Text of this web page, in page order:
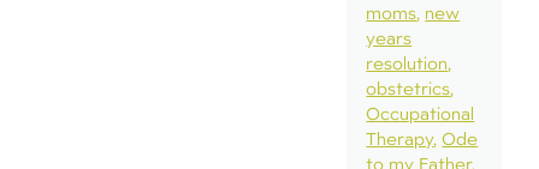
moms new
years
resolution
obstetrics
Occupational
Therapy Ode
to my Father